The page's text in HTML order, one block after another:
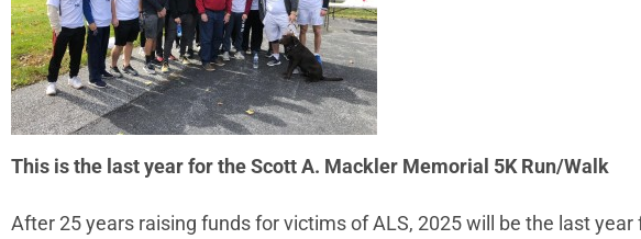
This is the last year for the Scott A. Mackler Memorial 5K Run/Walk
After 25 years raising funds for victims of ALS, 2025 will be the last